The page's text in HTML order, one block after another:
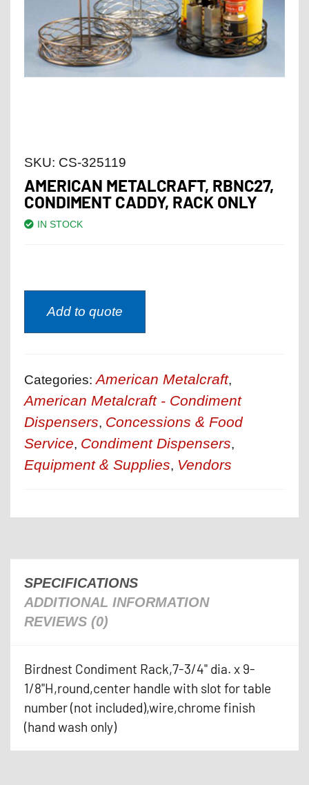
SKU: CS-325119
AMERICAN METALCRAFT, RBNC27,
CONDIMENT CADDY, RACK ONLY
IN STOCK
Add to quote
Categories:American Metalcraft,
American Metalcraft - Condiment
Dispensers, Concessions & Food
Service, Condiment Dispensers,
Equipment & Supplies, Vendors
SPECIFICATIONS
ADDITIONAL INFORMATION
REVIEWS (0)
Birdnest Condiment Rack,7-3/4" dia. x 9-
1/8"H,round,center handle with slot for table
number (not included),wire,chrome finish
(hand wash only)